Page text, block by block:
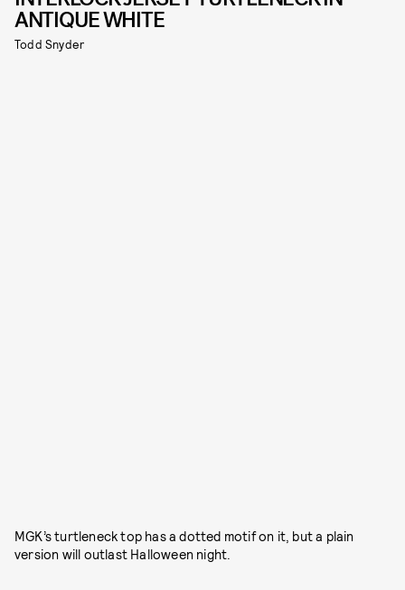
ANTIQUE WHITE
Todd Snyder
MGK’s turtleneck top has a dotted motif on it, but a plain
version will outlast Halloween night.